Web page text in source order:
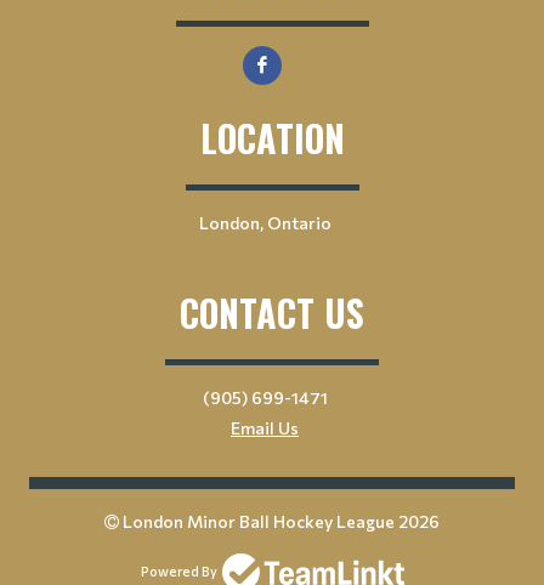
LOCATION
London, Ontario
CONTACT US
(905) 699-1471
Email Us
London Minor Ball Hockey League 2026
Powered By